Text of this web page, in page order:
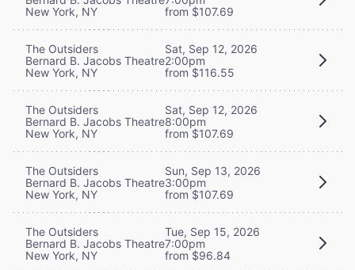
New York, NY
from $107.69
The Outsiders
Bernard B. Jacobs Theatre
New York, NY
Sat, Sep 12, 2026
2:00pm
from $116.55
The Outsiders
Bernard B. Jacobs Theatre
New York, NY
Sat, Sep 12, 2026
8:00pm
from $107.69
The Outsiders
Bernard B. Jacobs Theatre
New York, NY
Sun, Sep 13, 2026
3:00pm
from $107.69
The Outsiders
Bernard B. Jacobs Theatre
New York, NY
Tue, Sep 15, 2026
7:00pm
from $96.84